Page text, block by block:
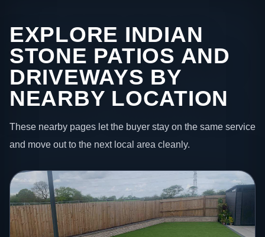
EXPLORE INDIAN
STONE PATIOS AND
DRIVEWAYS BY
NEARBY LOCATION
These nearby pages let the buyer stay on the same service
and move out to the next local area cleanly.